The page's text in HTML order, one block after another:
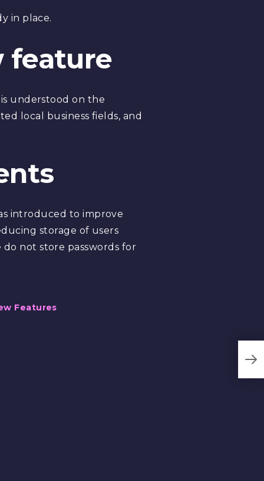
in place.
feature
understood on the
local business fields, and
introduced to improve
storage of users
not store passwords for
Features